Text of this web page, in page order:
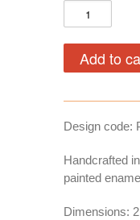
Design code:
Handcrafted
painted
Dimensions: